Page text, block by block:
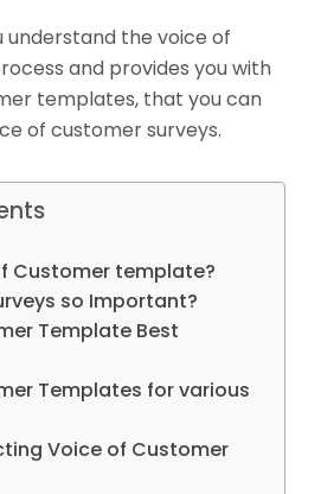
understand the voice of
and provides you with
templates, that you can
of customer surveys.
Customer template?
so Important?
Template Best
Templates for various
Voice of Customer